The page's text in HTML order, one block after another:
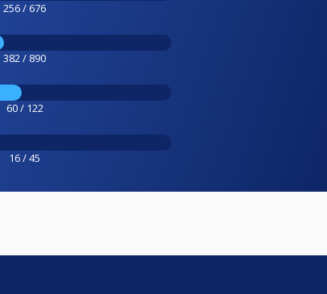
256 / 676
382 / 890
60 / 122
16 / 45